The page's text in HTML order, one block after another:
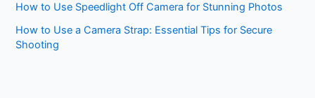
How to Use Speedlight Off Camera for Stunning Photos
How to Use a Camera Strap: Essential Tips for Secure
Shooting